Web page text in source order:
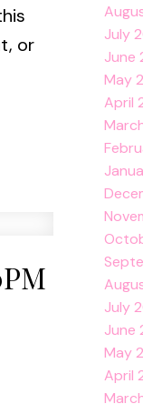
or
July
June
May
April
July
June
May
April